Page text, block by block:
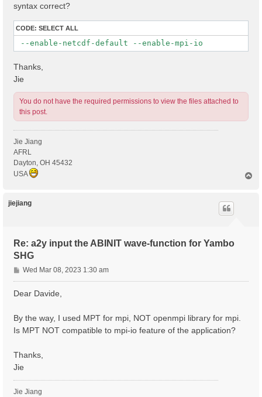
syntax correct?
CODE: SELECT ALL
--enable-netcdf-default --enable-mpi-io
Thanks,
Jie
You do not have the required permissions to view the files attached to
this post.
Jie Jiang
AFRL
Dayton, OH 45432
USA
jiejiang
Re: a2y input the ABINIT wave-function for Yambo
SHG
P
o
s
Wed Mar 08, 2023 1:30 am
Dear Davide,
By the way, I used MPT for mpi, NOT openmpi library for mpi.
Is MPT NOT compatible to mpi-io feature of the application?
Thanks,
Jie
Jie Jiang